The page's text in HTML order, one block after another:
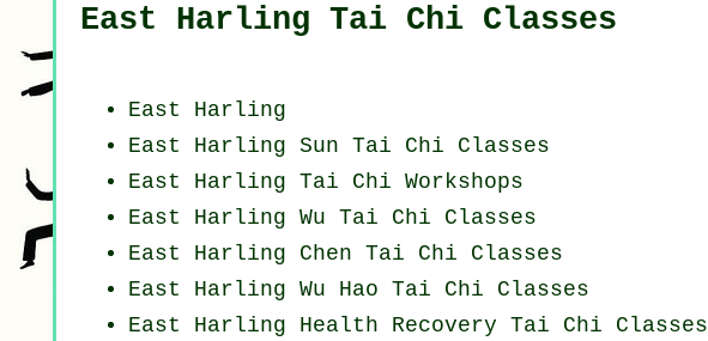
East Harling Tai Chi Classes
East Harling
East Harling Sun Tai Chi Classes
East Harling Tai Chi Workshops
East Harling Wu Tai Chi Classes
East Harling Chen Tai Chi Classes
East Harling Wu Hao Tai Chi Classes
East Harling Health Recovery Tai Chi Classes